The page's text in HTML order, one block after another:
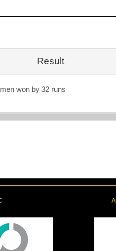
Result
won by 32 runs